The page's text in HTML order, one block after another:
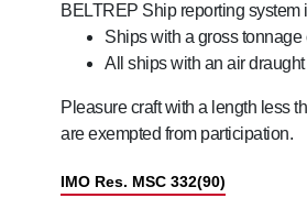
BELTREP Ship reporting system
Ships with a gross tonnage
All ships with an air
Pleasure craft with a length less
are exempted from participation.
IMO Res. MSC 332(90)